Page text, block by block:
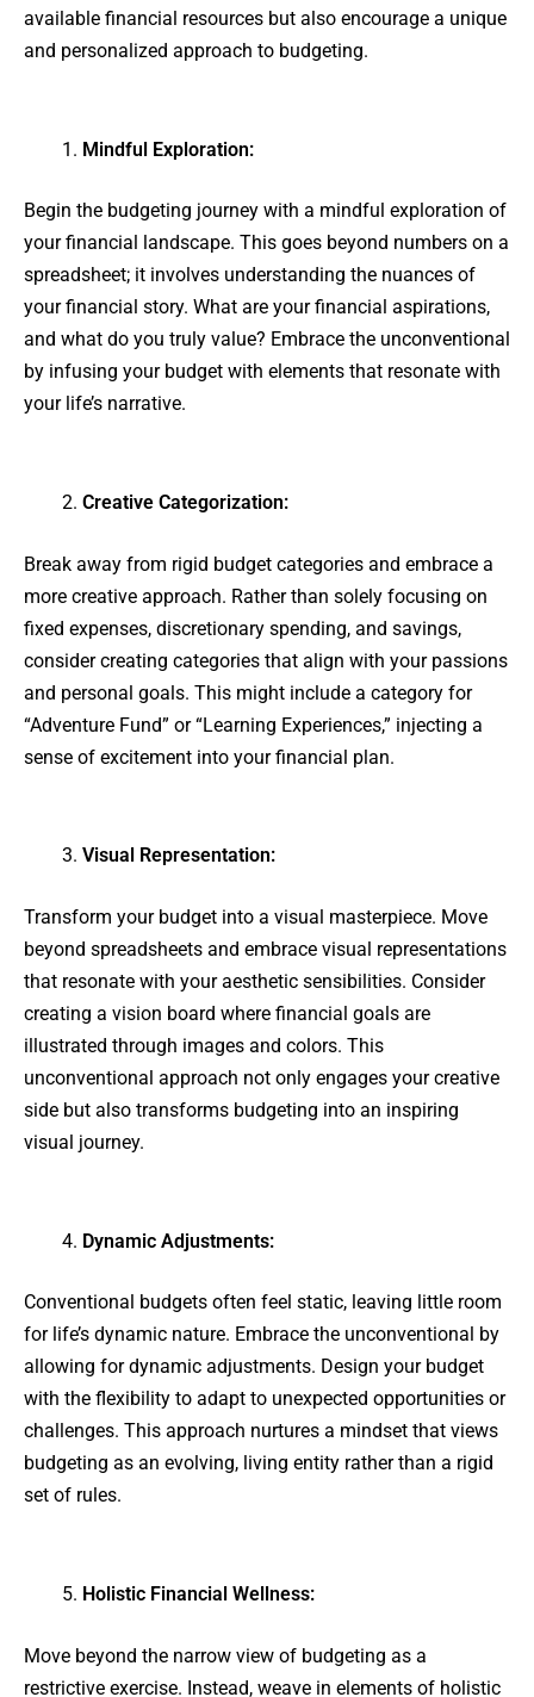
available financial resources but also encourage a unique
and personalized approach to budgeting.
Mindful Exploration:
Begin the budgeting journey with a mindful exploration of
your financial landscape. This goes beyond numbers on a
spreadsheet; it involves understanding the nuances of
your financial story. What are your financial aspirations,
and what do you truly value? Embrace the unconventional
by infusing your budget with elements that resonate with
your life’s narrative.
Creative Categorization:
Break away from rigid budget categories and embrace a
more creative approach. Rather than solely focusing on
fixed expenses, discretionary spending, and savings,
consider creating categories that align with your passions
and personal goals. This might include a category for
“Adventure Fund” or “Learning Experiences,” injecting a
sense of excitement into your financial plan.
Visual Representation:
Transform your budget into a visual masterpiece. Move
beyond spreadsheets and embrace visual representations
that resonate with your aesthetic sensibilities. Consider
creating a vision board where financial goals are
illustrated through images and colors. This
unconventional approach not only engages your creative
side but also transforms budgeting into an inspiring
visual journey.
Dynamic Adjustments:
Conventional budgets often feel static, leaving little room
for life’s dynamic nature. Embrace the unconventional by
allowing for dynamic adjustments. Design your budget
with the flexibility to adapt to unexpected opportunities or
challenges. This approach nurtures a mindset that views
budgeting as an evolving, living entity rather than a rigid
set of rules.
Holistic Financial Wellness:
Move beyond the narrow view of budgeting as a
restrictive exercise. Instead, weave in elements of holistic